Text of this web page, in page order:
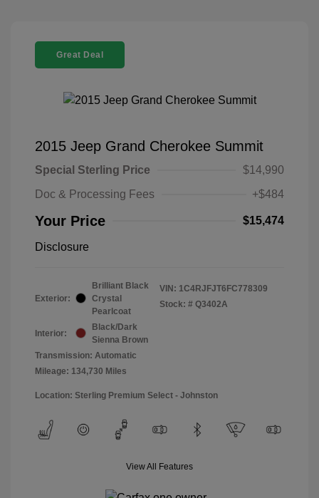
Great Deal
2015 Jeep Grand Cherokee Summit
Special Sterling Price
$14,990
Doc & Processing Fees
+$484
Your Price $15,474
Disclosure
Exterior:
Brilliant Black
Crystal
Pearlcoat
Interior:
Black/Dark
Sienna Brown
Transmission: Automatic
Mileage: 134,730 Miles
VIN: 1C4RJFJT6FC778309
Stock: # Q3402A
Location: Sterling Premium Select - Johnston
View All Features